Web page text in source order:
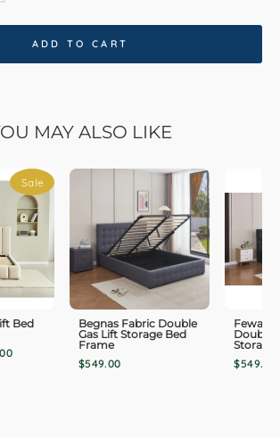
ADD TO CART
MAY ALSO LIKE
Sale
Bed
Begnas Fabric Double
Gas Lift Storage Bed
Frame
$549.00
Fewa
Double
Storage
$549.00